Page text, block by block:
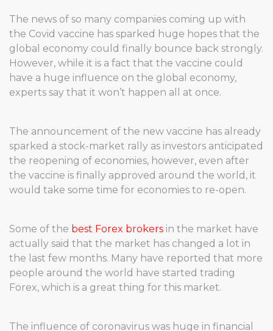
The news of so many companies coming up with
the Covid vaccine has sparked huge hopes that the
global economy could finally bounce back strongly.
However, while it is a fact that the vaccine could
have a huge influence on the global economy,
experts say that it won’t happen all at once.
The announcement of the new vaccine has already
sparked a stock-market rally as investors anticipated
the reopening of economies, however, even after
the vaccine is finally approved around the world, it
would take some time for economies to re-open.
Some of the best Forex brokers in the market have
actually said that the market has changed a lot in
the last few months. Many have reported that more
people around the world have started trading
Forex, which is a great thing for this market.
The influence of coronavirus was huge in financial